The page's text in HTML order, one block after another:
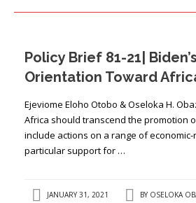
PRESS ISSUES
CONTACT US
Policy Brief 81-21|
Orientation Toward
Ejeviome Eloho Otobo & Oseloka H.
Africa should transcend the promotion
include actions on a range of
particular support for …
JANUARY 31, 2021 BY OSELOKA